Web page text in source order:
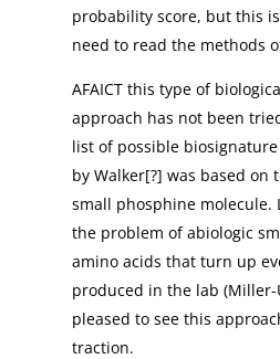
probability score, but this
need to read the methods
AFAICT this type of
approach has not been
list of possible
by Walker[?] was based
small phosphine molecule.
the problem of abiologic
amino acids that turn up
produced in the lab (Miller-
pleased to see this
traction.